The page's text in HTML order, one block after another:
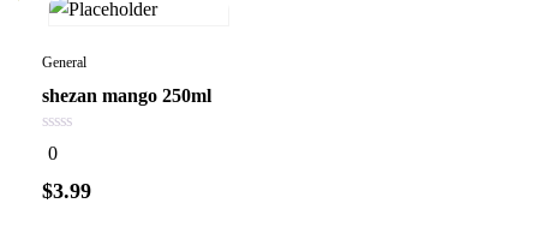
General
shezan mango 250ml
0
out
5
0
$3.99